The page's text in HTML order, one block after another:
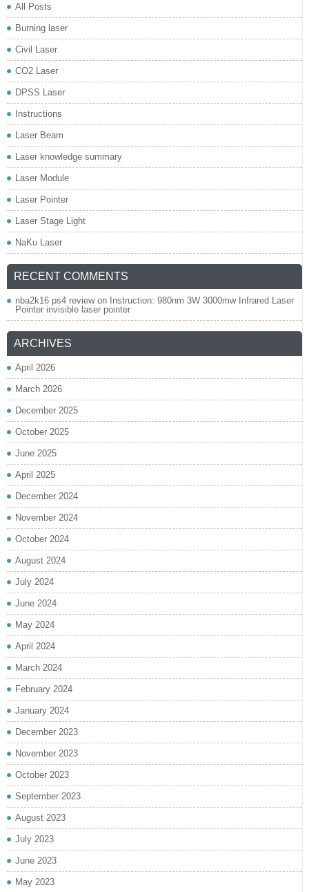
All Posts
Burning laser
Civil Laser
CO2 Laser
DPSS Laser
Instructions
Laser Beam
Laser knowledge summary
Laser Module
Laser Pointer
Laser Stage Light
NaKu Laser
RECENT COMMENTS
nba2k16 ps4 reviewon Instruction: 980nm 3W 3000mw Infrared Laser
Pointer invisible laser pointer
ARCHIVES
April 2026
March 2026
December 2025
October 2025
June 2025
April 2025
December 2024
November 2024
October 2024
August 2024
July 2024
June 2024
May 2024
April 2024
March 2024
February 2024
January 2024
December 2023
November 2023
October 2023
September 2023
August 2023
July 2023
June 2023
May 2023